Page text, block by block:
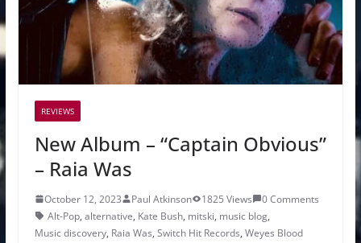
REVIEWS
New Album – “Captain Obvious”
– Raia Was
October 12, 2023 Paul Atkinson 1825 Views
0 Comments
Alt-Pop, alternative, Kate Bush, mitski, music blog,
Music discovery, Raia Was, Switch Hit Records, Weyes Blood